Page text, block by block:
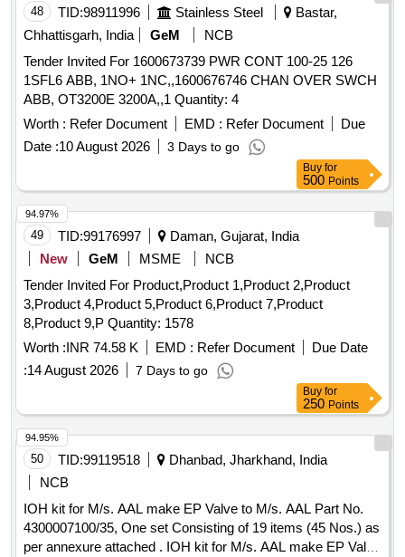
48 TID:98911996 Stainless Steel
Bastar,
Chhattisgarh, India
GeM
NCB
Tender Invited For 1600673739 PWR CONT 100-25 126
1SFL6 ABB, 1NO+ 1NC,,1600676746 CHAN OVER SWCH
ABB, OT3200E 3200A,,1 Quantity: 4
Worth : Refer Document EMD : Refer Document
Due
Date :10 August 2026 3 Days to go
Buy for
500 Points
49 TID:99176997
Daman, Gujarat, India
New
GeM MSME
NCB
Tender Invited For Product,Product 1,Product 2,Product
3,Product 4,Product 5,Product 6,Product 7,Product
8,Product 9,P Quantity: 1578
Worth :INR 74.58 K EMD : Refer Document
Due Date
:14 August 2026 7 Days to go
94.97%
Buy for
250 Points
50 TID:99119518
Dhanbad, Jharkhand, India
NCB
IOH kit for M/s. AAL make EP Valve to M/s. AAL Part No.
4300007100/35, One set Consisting of 19 items (45 Nos.) as
per annexure attached . IOH kit for M/s. AAL make EP Valve
94.95%